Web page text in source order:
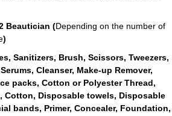
Beautician (Depending on the number of
)
Sanitizers, Brush, Scissors, Tweezers,
Cleanser, Make-up Remover,
packs, Cotton or Polyester Thread,
Cotton, Disposable towels, Disposable
bands, Primer, Concealer, Foundation,